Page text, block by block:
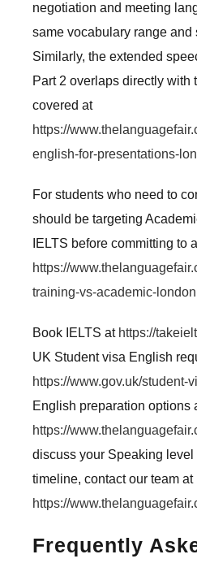
negotiation and meeting
same vocabulary range and
Similarly, the extended
Part 2 overlaps directly with
covered at
https://
english-for-presentations-
For students who need to
should be targeting
IELTS before committing to
https://
training-vs-academic-london
Book IELTS at https://
UK Student visa English
https://www.gov.uk/student-
English preparation options
https://
discuss your Speaking level
timeline, contact our team at
https://
Frequently